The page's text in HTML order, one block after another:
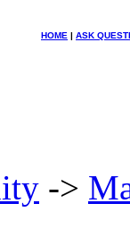
HOME | ASK
->